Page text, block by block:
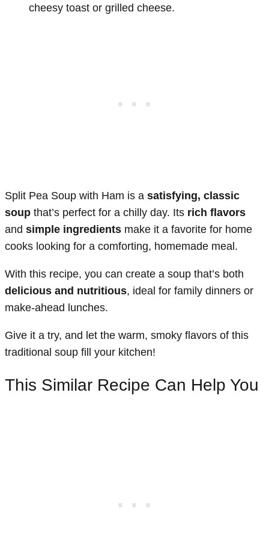
cheesy toast or grilled cheese.
Split Pea Soup with Ham is a satisfying, classic
soup that’s perfect for a chilly day. Its rich flavors
and simple ingredients make it a favorite for home
cooks looking for a comforting, homemade meal.
With this recipe, you can create a soup that’s both
delicious and nutritious, ideal for family dinners or
make-ahead lunches.
Give it a try, and let the warm, smoky flavors of this
traditional soup fill your kitchen!
This Similar Recipe Can Help You